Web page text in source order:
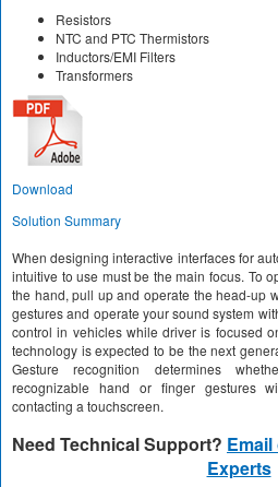
Resistors
NTC and PTC Thermistors
Inductors/EMI Filters
Transformers
Download
Solution Summary
When designing interactive interfaces for
intuitive to use must be the main focus. To
the hand, pull up and operate the head-up
gestures and operate your sound system
control in vehicles while driver is focused
technology is expected to be the next
Gesture recognition determines
recognizable hand or finger gestures
contacting a touchscreen.
Need Technical Support?
Experts